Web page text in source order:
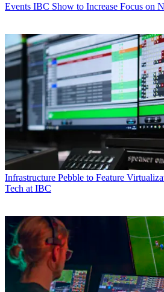
Events IBC Show to Increase Focus on
Infrastructure Pebble to Feature
Tech at IBC